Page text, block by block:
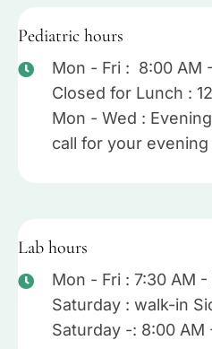
Pediatric hours
Mon - Fri : 8:00 AM
Closed for Lunch :
Mon - Wed :
call for your
Lab hours
Mon - Fri : 7:30 AM -
Saturday : walk-in
Saturday -: 8:00 AM